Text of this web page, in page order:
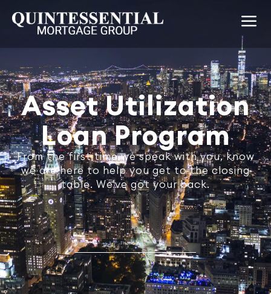
Asset Utilization
Loan Program
From the first time we speak with you, know
we are here to help you get to the closing
table. We've got your back.